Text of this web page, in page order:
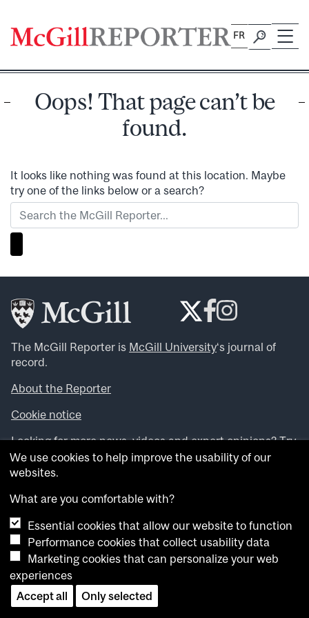
content
FR
Oops! That page can’t be
found.
It looks like nothing was found at this location. Maybe
try one of the links below or a search?
The McGill Reporter is McGill University‘s journal of
record.
About the Reporter
Cookie notice
Looking for more news, videos and expert opinions? Try
theMcGill Newsroom.
Looking for our archives? Visit the
Want to contribute an item to what’snew@mcgill?
Submit your item through our online form.
Have an idea for a Reporter article? Email us at
whatsnew.cer@mcgill.ca
We use cookies to help improve the usability of our
websites.
What are you comfortable with?
Essential cookies that allow our website to function
Performance cookies that collect usability data
Marketing cookies that can personalize your web
experiences
Accept all
Only selected